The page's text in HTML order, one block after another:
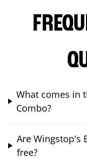
What comes in
Combo?
Are Wingstop's
free?